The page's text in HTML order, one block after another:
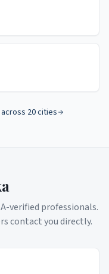
20 cities
verified professionals.
contact you directly.